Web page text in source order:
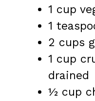
1 cup
1
2 cups
1 cup
drained
½ cup